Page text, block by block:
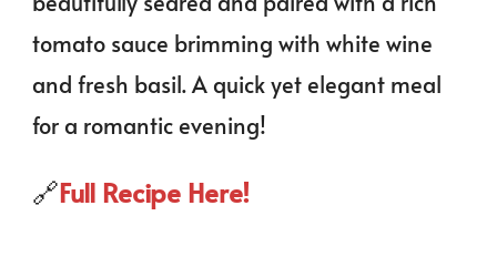
tomato sauce brimming with white wine
and fresh basil. A quick yet elegant meal
for a romantic evening!
🔗Full Recipe Here!